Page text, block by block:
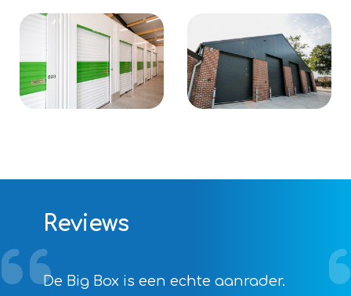
Reviews
De Big Box is een echte aanrader.